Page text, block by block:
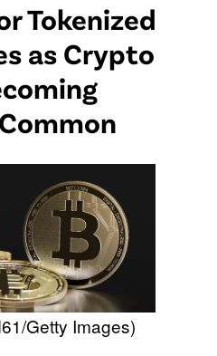
Tokenized
as Crypto
Getty Images)